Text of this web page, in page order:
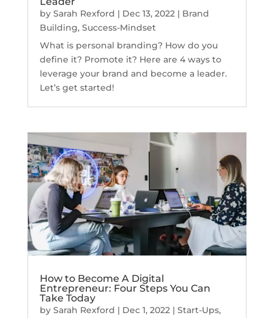
by Sarah Rexford | Dec 13, 2022| Brand
Building, Success-Mindset
What is personal branding? How do you
define it? Promote it? Here are 4 ways to
leverage your brand and become a leader.
Let’s get started!
How to Become A Digital
Entrepreneur: Four Steps You Can
Take Today
by Sarah Rexford | Dec 1, 2022| Start-Ups,